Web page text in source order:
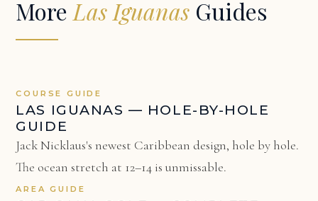
More Las Iguanas Guides
COURSE GUIDE
LAS IGUANAS — HOLE-BY-HOLE
GUIDE
Jack Nicklaus's newest Caribbean design, hole by hole.
The ocean stretch at 12–14 is unmissable.
AREA GUIDE